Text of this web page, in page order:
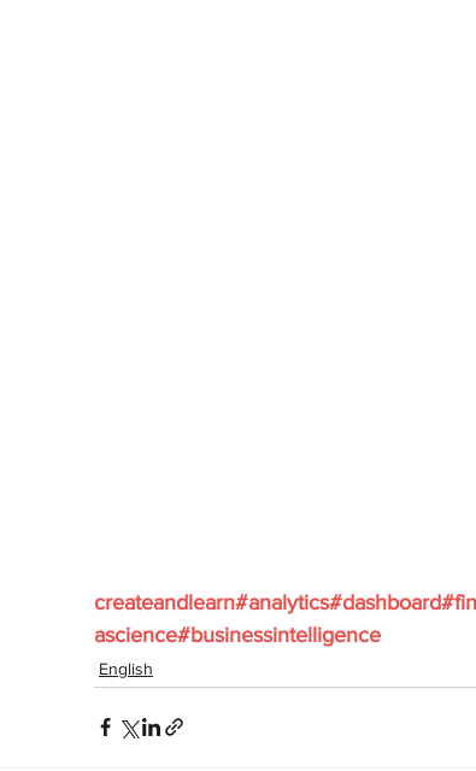
ascience#businessintelligence
English